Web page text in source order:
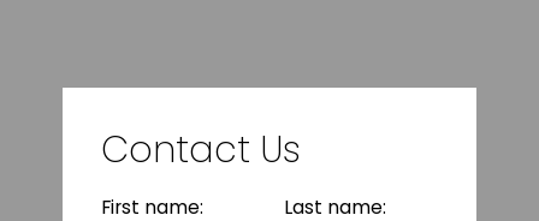
Contact Us
First name: Last name: